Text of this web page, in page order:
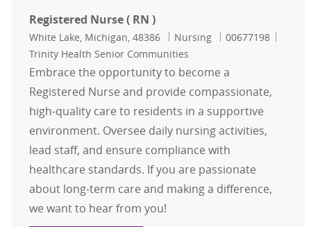
Registered Nurse ( RN )
Location
White Lake, Michigan, 48386 Category
Nursing Job Id
00677198
Trinity Health Senior Communities
Embrace the opportunity to become a
Registered Nurse and provide compassionate,
high-quality care to residents in a supportive
environment. Oversee daily nursing activities,
lead staff, and ensure compliance with
healthcare standards. If you are passionate
about long-term care and making a difference,
we want to hear from you!